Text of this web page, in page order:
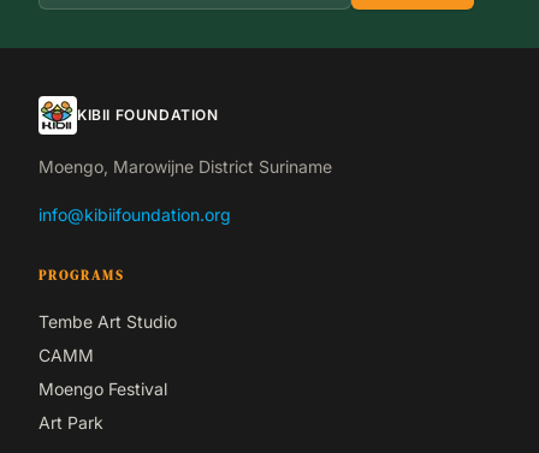
KIBII FOUNDATION
Moengo, Marowijne District Suriname
info@kibiifoundation.org
PROGRAMS
Tembe Art Studio
CAMM
Moengo Festival
Art Park